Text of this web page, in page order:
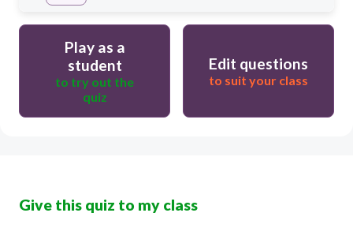
Play as a
student
to try out the
quiz
Edit questions
to suit your class
Give this quiz to my class